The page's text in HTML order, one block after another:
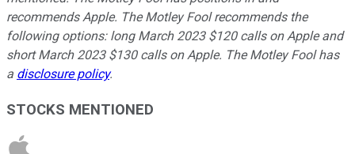
recommends Apple. The Motley Fool recommends the
following options: long March 2023 $120 calls on Apple and
short March 2023 $130 calls on Apple. The Motley Fool has
a disclosure policy.
STOCKS MENTIONED